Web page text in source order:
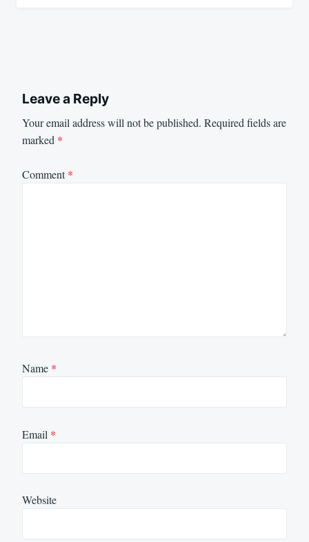
Leave a Reply
Your email address will not be published. Required fields are
marked *
Comment*
Name *
Email *
Website